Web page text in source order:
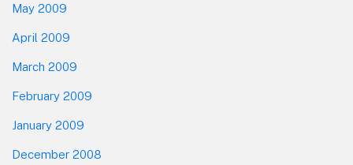
May 2009
April 2009
March 2009
February 2009
January 2009
December 2008